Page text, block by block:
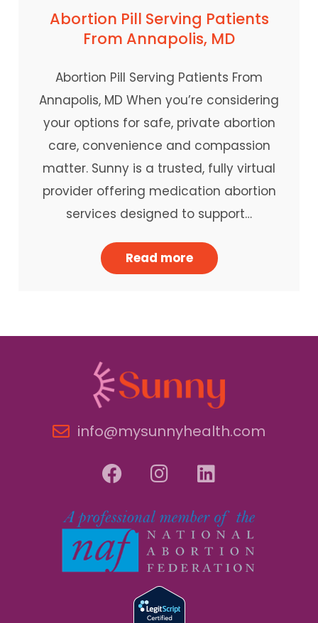
Abortion Pill Serving Patients
From Annapolis, MD
Abortion Pill Serving Patients From
Annapolis, MD When you’re considering
your options for safe, private abortion
care, convenience and compassion
matter. Sunny is a trusted, fully virtual
provider offering medication abortion
services designed to support…
Read more
info@mysunnyhealth.com